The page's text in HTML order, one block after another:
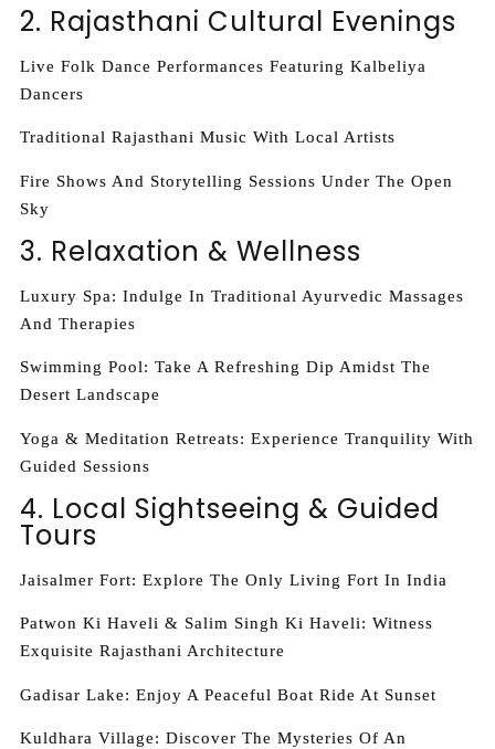
2. Rajasthani Cultural Evenings
Live Folk Dance Performances Featuring Kalbeliya
Dancers
Traditional Rajasthani Music With Local Artists
Fire Shows And Storytelling Sessions Under The Open
Sky
3. Relaxation & Wellness
Luxury Spa: Indulge In Traditional Ayurvedic Massages
And Therapies
Swimming Pool: Take A Refreshing Dip Amidst The
Desert Landscape
Yoga & Meditation Retreats: Experience Tranquility With
Guided Sessions
4. Local Sightseeing & Guided
Tours
Jaisalmer Fort: Explore The Only Living Fort In India
Patwon Ki Haveli & Salim Singh Ki Haveli: Witness
Exquisite Rajasthani Architecture
Gadisar Lake: Enjoy A Peaceful Boat Ride At Sunset
Kuldhara Village: Discover The Mysteries Of An